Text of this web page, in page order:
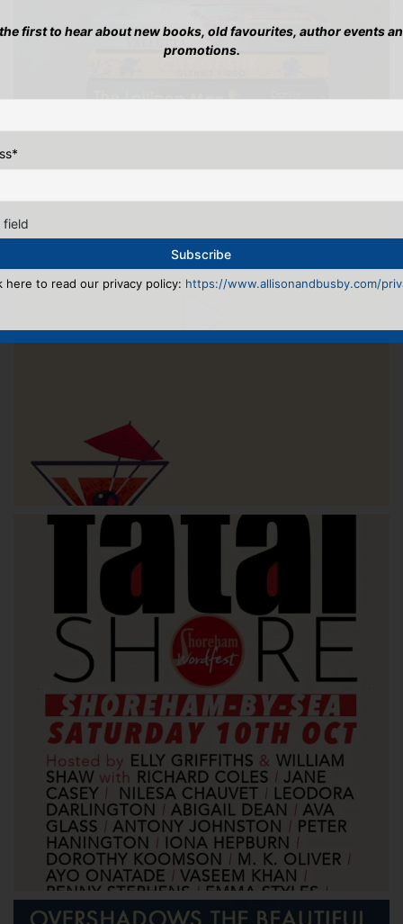
first to hear about new books, old favourites, author events
promotions.
*
field
here to read our privacy policy: https://www.allisonandbusby.com/